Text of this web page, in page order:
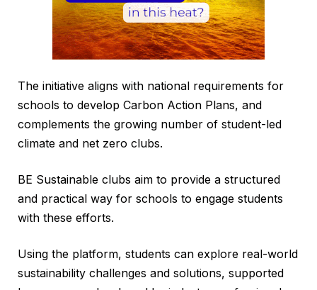
The initiative aligns with national requirements for
schools to develop Carbon Action Plans, and
complements the growing number of student-led
climate and net zero clubs.
BE Sustainable clubs aim to provide a structured
and practical way for schools to engage students
with these efforts.
Using the platform, students can explore real-world
sustainability challenges and solutions, supported